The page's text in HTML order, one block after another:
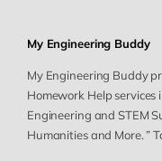
My Engineering Buddy
My Engineering Buddy
Homework Help
Engineering and STEM
Humanities and More. ”